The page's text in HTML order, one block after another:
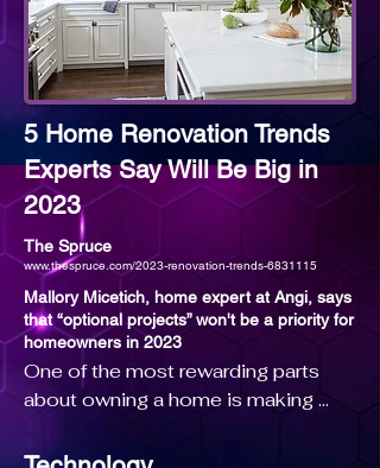
Agent Worldwide for Coldwell
Banker and the #5 Agent Worldwide
for all Brokerages.
Jade has achieved the highest sales
volume on record of any agent in
Coldwell Banker history, just
surpassing an astounding $8 Billion
in career sales. As of 2019, Jade
has represented 26% of all homes
sold in excess of $20 Million in the
Westside of Los Angeles, including
the record-breaking
$119,750,000 sale of “The
5 Home Renovation Trends
Experts Say Will Be Big in
2023
The Spruce
www.thespruce.com/2023-renovation-trends-6831115
Mallory Micetich, home expert at Angi, says
that “optional projects” won't be a priority for
homeowners in 2023
One of the most rewarding parts
about owning a home is making
your own. Whether you’re